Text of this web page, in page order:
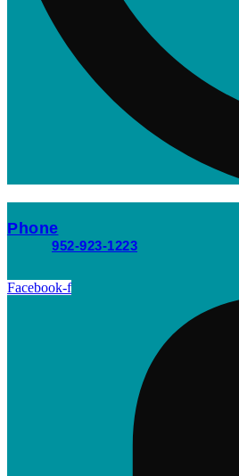
Phone
952-923-1223
Facebook-f